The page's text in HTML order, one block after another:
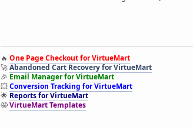
🔥 One Page Checkout for VirtueMart
🚀Abandoned Cart Recovery for VirtueMart
🎉 Email Manager for VirtueMart
💥Conversion Tracking for VirtueMart
🌟 Reports for VirtueMart
🤩VirtueMart Templates